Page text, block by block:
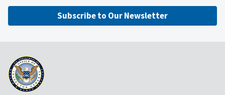
Subscribe to Our Newsletter